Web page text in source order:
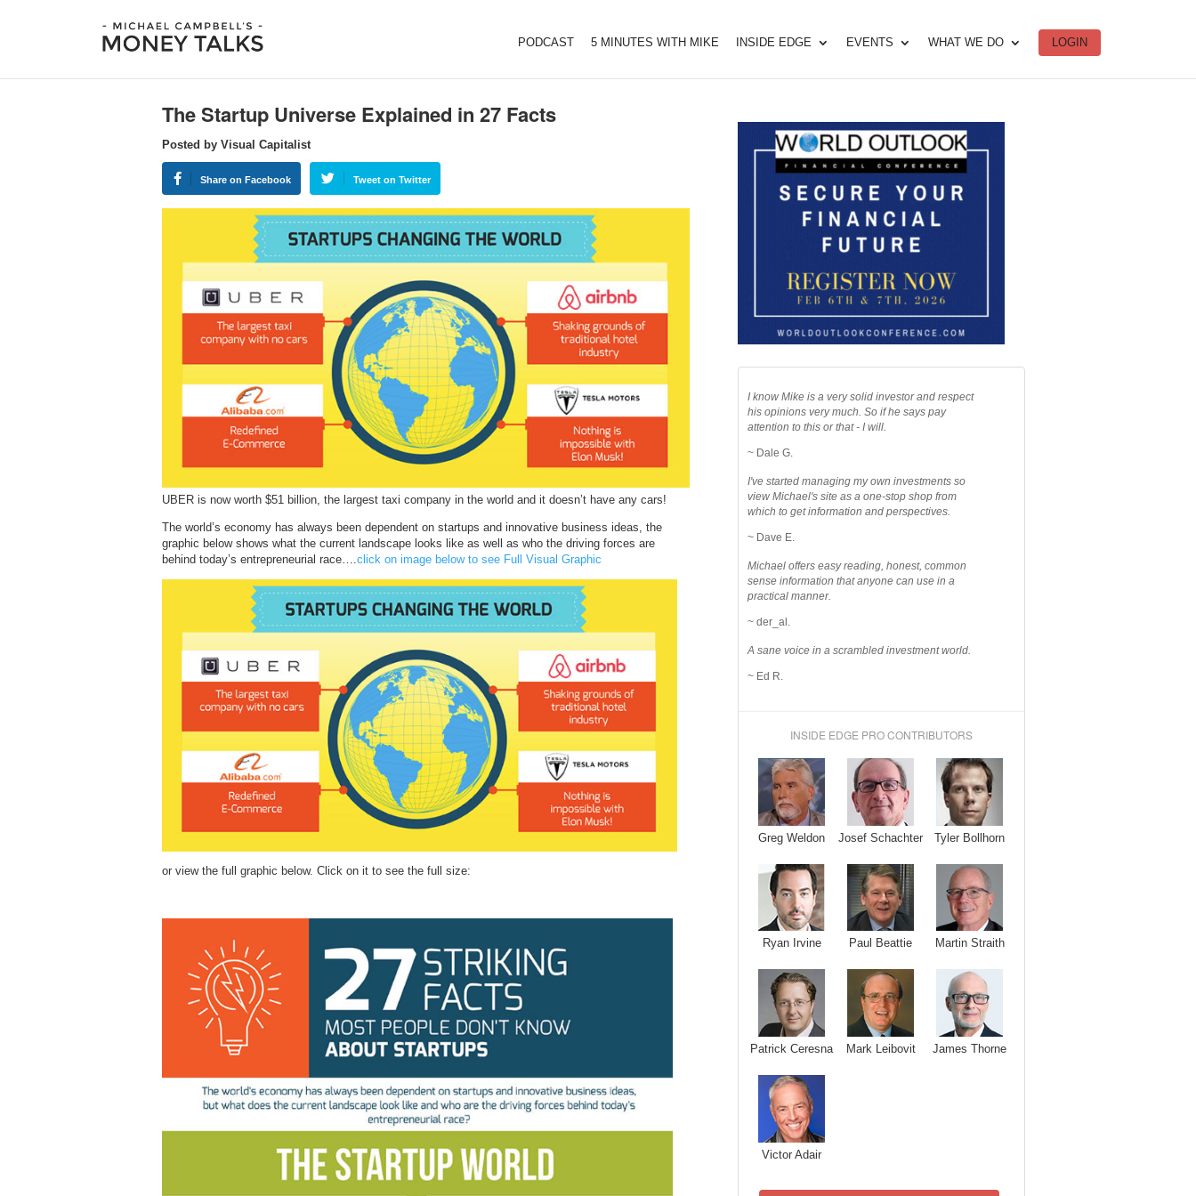
PODCAST 5 MINUTES WITH MIKE INSIDE EDGE EVENTS WHAT WE DO LOGIN
The Startup Universe Explained in 27 Facts
Posted by Visual Capitalist
Share on Facebook Tweet on Twitter
UBER is now worth $51 billion, the largest taxi company in the world and it doesn’t have any cars!
The world’s economy has always been dependent on startups and innovative business ideas, the
graphic below shows what the current landscape looks like as well as who the driving forces are
behind today’s entrepreneurial race…. click on image below to see Full Visual Graphic
or view the full graphic below. Click on it to see the full size:
I know Mike is a very solid investor and respect
his opinions very much. So if he says pay
attention to this or that - I will.
~ Dale G.
I've started managing my own investments so
view Michael's site as a one-stop shop from
which to get information and perspectives.
~ Dave E.
Michael offers easy reading, honest, common
sense information that anyone can use in a
practical manner.
~ der_al.
A sane voice in a scrambled investment world.
~ Ed R.
INSIDE EDGE PRO CONTRIBUTORS
Greg Weldon Josef Schachter Tyler Bollhorn
Ryan Irvine Paul Beattie Martin Straith
Patrick Ceresna Mark Leibovit James Thorne
Victor Adair